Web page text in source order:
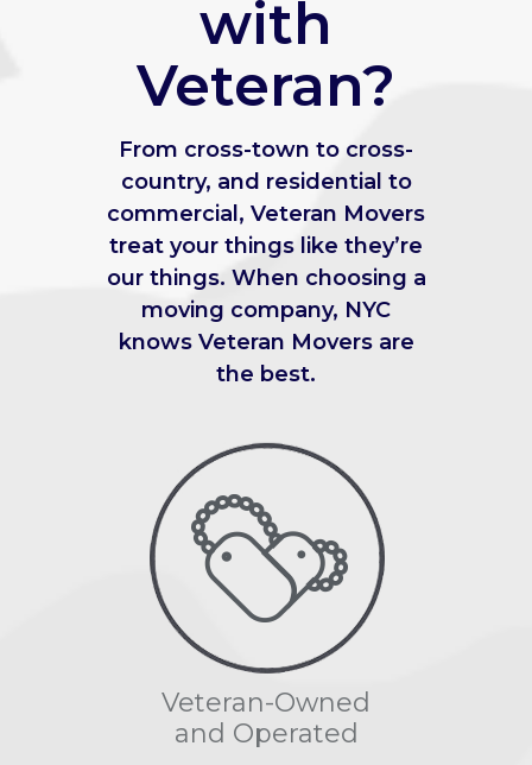
with
Veteran?
From cross-town to cross-
country, and residential to
commercial, Veteran Movers
treat your things like they’re
our things. When choosing a
moving company, NYC
knows Veteran Movers are
the best.
Veteran-Owned
and Operated